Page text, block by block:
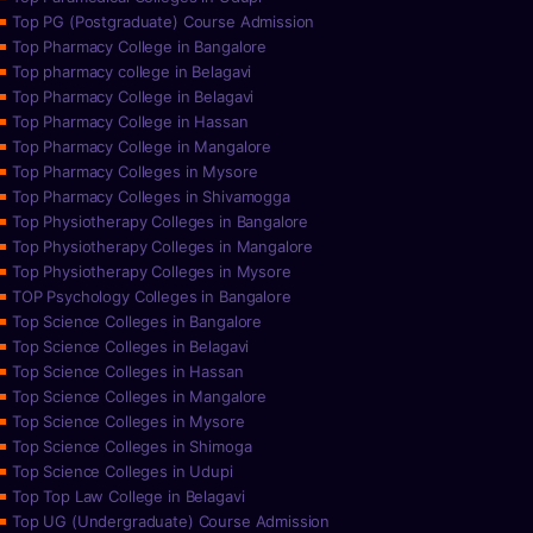
Top PG (Postgraduate) Course Admission
Top Pharmacy College in Bangalore
Top pharmacy college in Belagavi
Top Pharmacy College in Belagavi
Top Pharmacy College in Hassan
Top Pharmacy College in Mangalore
Top Pharmacy Colleges in Mysore
Top Pharmacy Colleges in Shivamogga
Top Physiotherapy Colleges in Bangalore
Top Physiotherapy Colleges in Mangalore
Top Physiotherapy Colleges in Mysore
TOP Psychology Colleges in Bangalore
Top Science Colleges in Bangalore
Top Science Colleges in Belagavi
Top Science Colleges in Hassan
Top Science Colleges in Mangalore
Top Science Colleges in Mysore
Top Science Colleges in Shimoga
Top Science Colleges in Udupi
Top Top Law College in Belagavi
Top UG (Undergraduate) Course Admission